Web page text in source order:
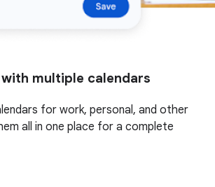
multiple calendars
for work, personal, and other
all in one place for a complete